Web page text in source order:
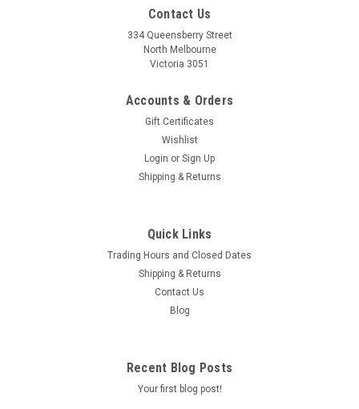
Contact Us
334 Queensberry Street
North Melbourne
Victoria 3051
Accounts & Orders
Gift Certificates
Wishlist
Login or Sign Up
Shipping & Returns
Quick Links
Trading Hours and Closed Dates
Shipping & Returns
Contact Us
Blog
Recent Blog Posts
Your first blog post!